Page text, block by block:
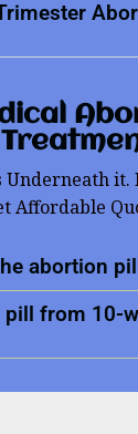
Underneath
Affordable
abortion
from 10-